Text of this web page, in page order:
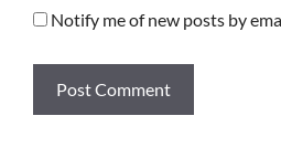
Notify me of new posts by